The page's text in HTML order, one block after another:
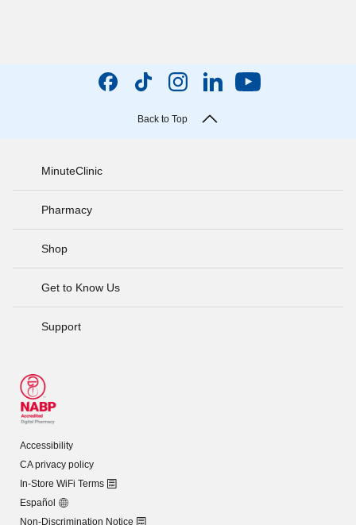
Back to Top
MinuteClinic
Pharmacy
Shop
Get to Know Us
Support
Accessibility
CA privacy policy
In-Store WiFi Terms
Español
Non-Discrimination Notice